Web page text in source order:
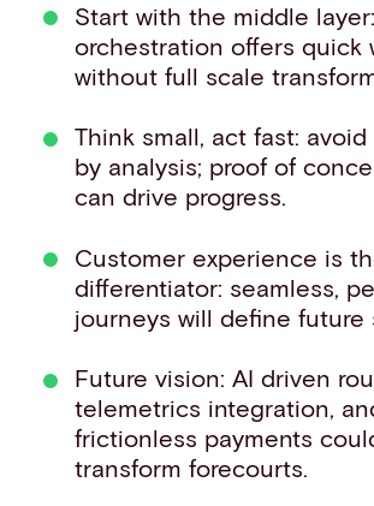
Start with the middle
orchestration offers quick
without full scale
Think small, act fast: avoid
by analysis; proof of
can drive progress.
Customer experience is
differentiator: seamless,
journeys will define future
Future vision: AI driven
telemetrics integration,
frictionless payments
transform forecourts.